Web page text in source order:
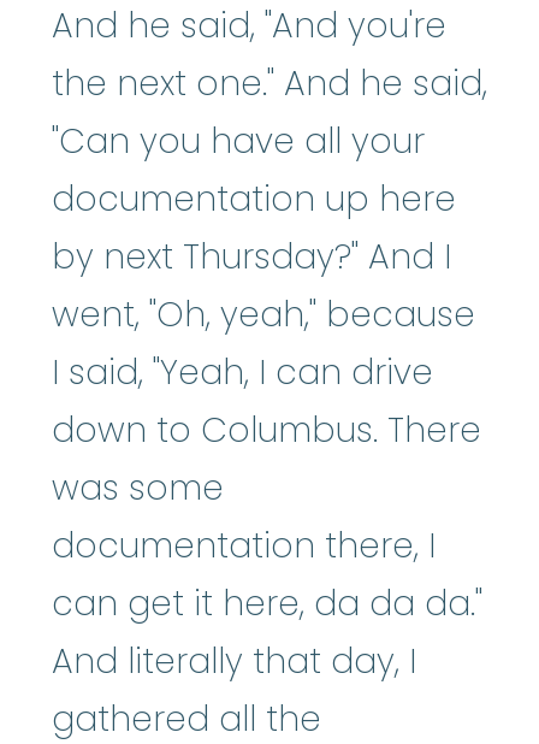
And he said, "And you're
the next one." And he said,
"Can you have all your
documentation up here
by next Thursday?" And I
went, "Oh, yeah," because
I said, "Yeah, I can drive
down to Columbus. There
was some
documentation there, I
can get it here, da da da."
And literally that day, I
gathered all the